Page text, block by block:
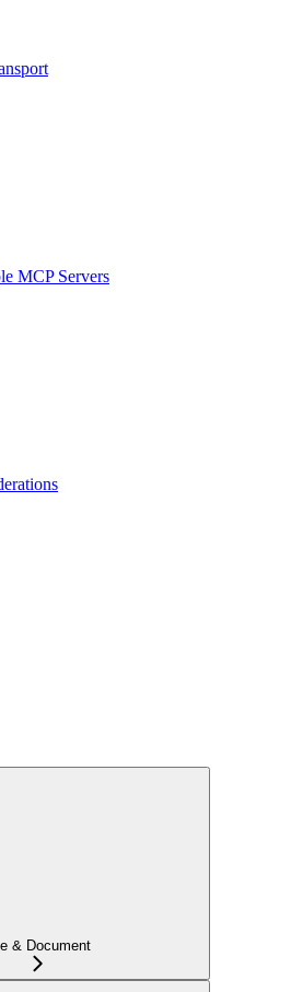
MCP Servers
& Document